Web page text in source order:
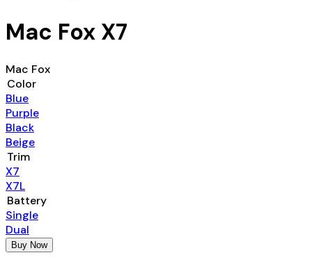
Mac Fox X7
Mac Fox
Color
Blue
Purple
Black
Beige
Trim
X7
X7L
Battery
Single
Dual
Buy Now